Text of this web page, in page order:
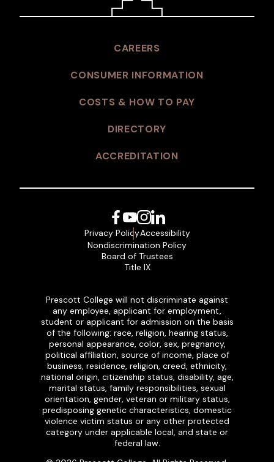
CAREERS
CONSUMER INFORMATION
COSTS & HOW TO PAY
DIRECTORY
ACCREDITATION
Facebook
YouTube
Instagram
LinkedIn
Privacy PolicyAccessibility
Nondiscrimination Policy
Board of Trustees
Title IX
Prescott College will not discriminate against
any employee, applicant for employment,
student or applicant for admission on the basis
of the following: race, religion, hearing status,
personal appearance, color, sex, pregnancy,
political affiliation, source of income, place of
business, residence, religion, creed, ethnicity,
national origin, citizenship status, disability, age,
marital status, family responsibilities, sexual
orientation, gender, veteran or military status,
predisposing genetic characteristics, domestic
violence victim status or any other protected
category under applicable local, and state or
federal law.